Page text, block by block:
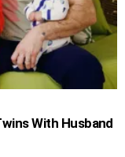
With Husband